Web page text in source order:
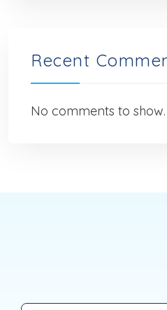
Recent
No comments to show.